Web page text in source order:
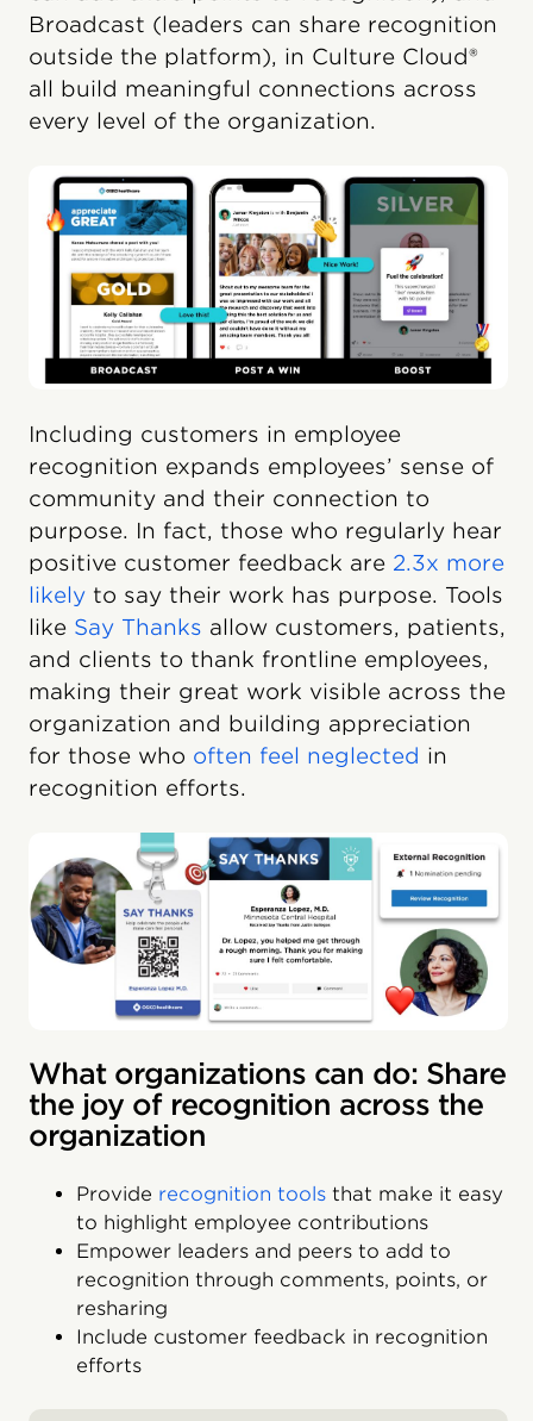
Broadcast (leaders can share recognition
outside the platform), in Culture Cloud®
all build meaningful connections across
every level of the organization.
Including customers in employee
recognition expands employees’ sense of
community and their connection to
purpose. In fact, those who regularly hear
positive customer feedback are 2.3x more
likely to say their work has purpose. Tools
like Say Thanks allow customers, patients,
and clients to thank frontline employees,
making their great work visible across the
organization and building appreciation
for those who often feel neglected in
recognition efforts.
What organizations can do: Share
the joy of recognition across the
organization
Provide recognition tools that make it easy
to highlight employee contributions
Empower leaders and peers to add to
recognition through comments, points, or
resharing
Include customer feedback in recognition
efforts